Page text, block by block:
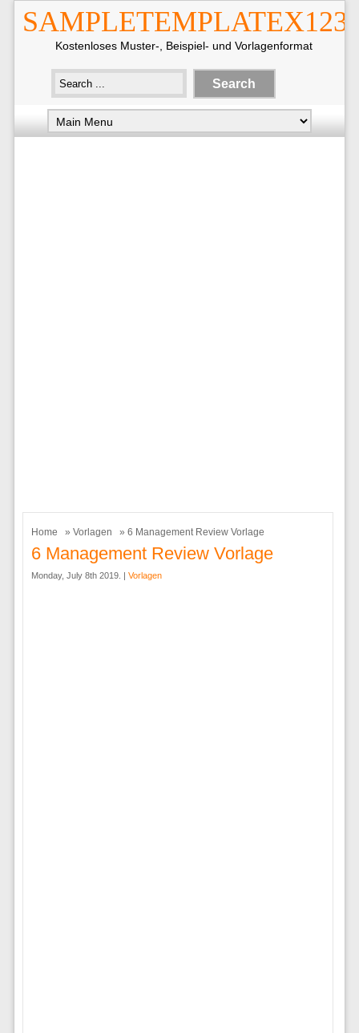
Kostenloses Muster-, Beispiel- und Vorlagenformat
Home » Vorlagen » 6 Management Review Vorlage
6 Management Review Vorlage
Monday, July 8th 2019. | Vorlagen